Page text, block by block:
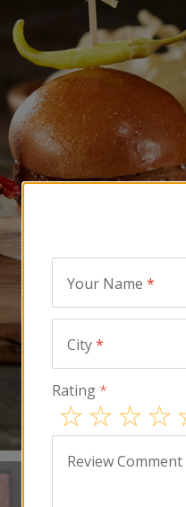
Your Name *
City*
Rating *
Review Comment